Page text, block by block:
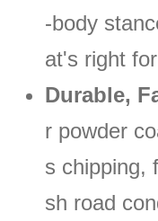
-body
at's right
Durable,
r powder
s chipping,
sh road